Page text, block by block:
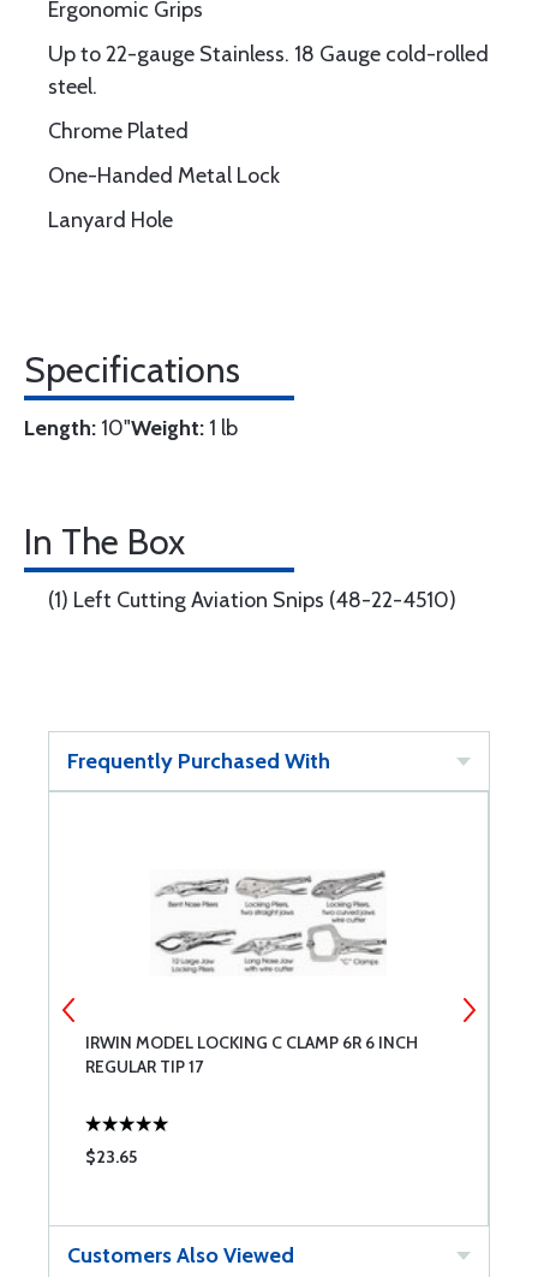
Ergonomic Grips
Up to 22-gauge Stainless. 18 Gauge cold-rolled
steel.
Chrome Plated
One-Handed Metal Lock
Lanyard Hole
Specifications
Length: 10"Weight: 1 lb
In The Box
(1) Left Cutting Aviation Snips (48-22-4510)
Frequently Purchased With
IRWIN MODEL LOCKING C CLAMP 6R 6 INCH
REGULAR TIP 17
$23.65
Customers Also Viewed